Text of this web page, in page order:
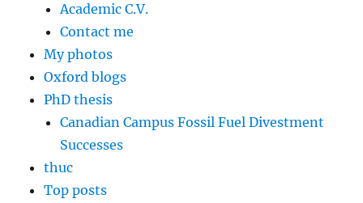
Academic C.V.
Contact me
My photos
Oxford blogs
PhD thesis
Canadian Campus Fossil Fuel Divestment
Successes
thuc
Top posts